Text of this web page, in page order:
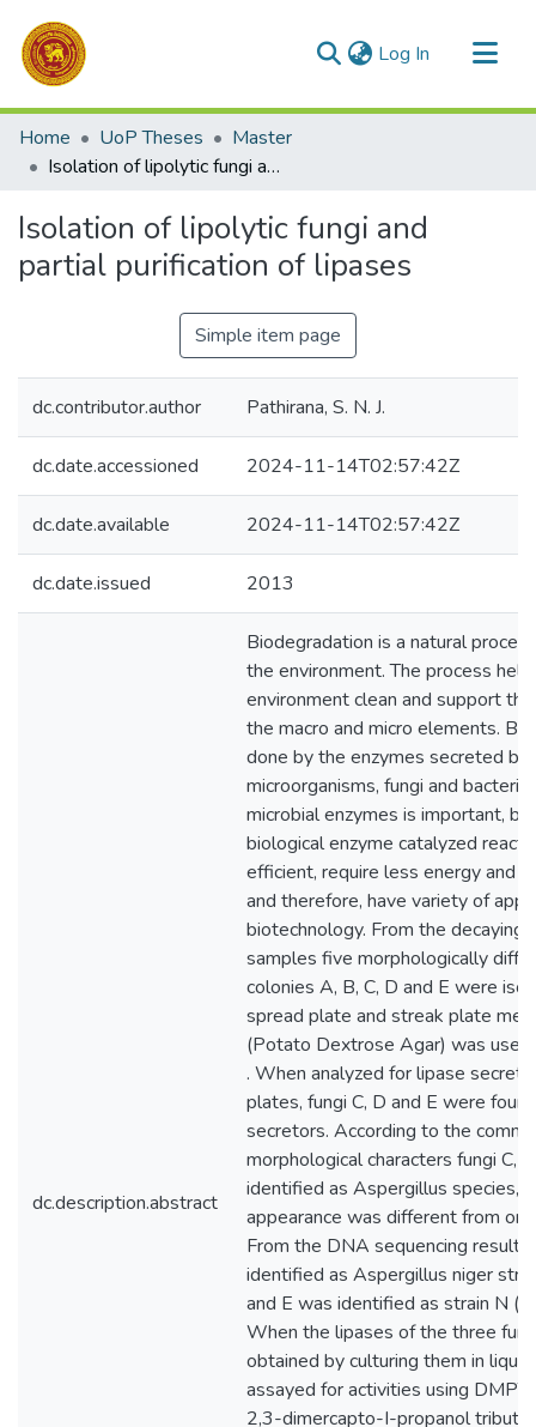
Log In (current)
Communities & Collections
All of DSpace
Home UoP Theses
Master
Isolation of lipolytic fungi and partial purification of lipases
Isolation of lipolytic fungi and
partial purification of lipases
Simple item page
dc.contributor.author Pathirana, S. N. J.
dc.date.accessioned 2024-11-14T02:57:42Z
dc.date.available 2024-11-14T02:57:42Z
dc.date.issued 2013
dc.description.abstract
Biodegradation is a natural
the environment. The process
environment clean and support
the macro and micro elements.
done by the enzymes secreted by
microorganisms, fungi and
microbial enzymes is important,
biological enzyme catalyzed
efficient, require less energy and
and therefore, have variety of
biotechnology. From the decaying
samples five morphologically
colonies A, B, C, D and E were
spread plate and streak plate
(Potato Dextrose Agar) was used
. When analyzed for lipase
plates, fungi C, D and E were
secretors. According to the
morphological characters fungi C,
identified as Aspergillus species,
appearance was different from
From the DNA sequencing results
identified as Aspergillus niger
and E was identified as strain N
When the lipases of the three
obtained by culturing them in
assayed for activities using
2,3-dimercapto-I-propanol